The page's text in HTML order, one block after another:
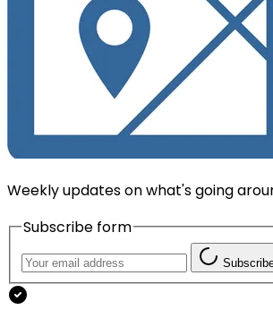
Weekly updates on what's going
Subscribe form